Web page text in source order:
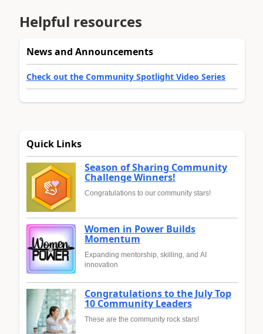
Helpful resources
News and Announcements
Check out the Community Spotlight Video Series
Quick Links
Season of Sharing Community
Challenge Winners!
Congratulations to our community stars!
Women in Power Builds
Momentum
Expanding mentorship, skilling, and AI
innovation
Congratulations to the July Top
10 Community Leaders
These are the community rock stars!